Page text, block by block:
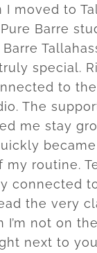
I moved to
Barre
special.
to
The
me stay
my routine.
connected
the very
I’m not on
next to